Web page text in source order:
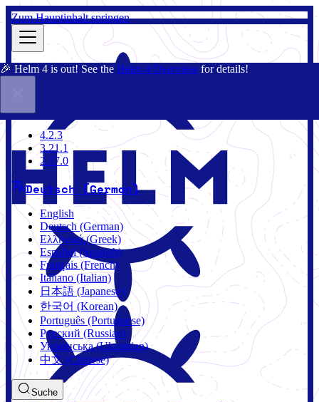
Zum Hauptinhalt springen
🎉 Helm 4 is out! See the Helm 4 Overview for details!
4.2.3
4.2.3
3.21.1
2.17.0
Deutsch (German)
English
Deutsch (German)
Ελληνικά (Greek)
Español (Spanish)
Français (French)
Italiano (Italian)
日本語 (Japanese)
한국어 (Korean)
Português (Portuguese)
Русский (Russian)
Українська (Ukrainian)
中文 (Chinese)
Suche